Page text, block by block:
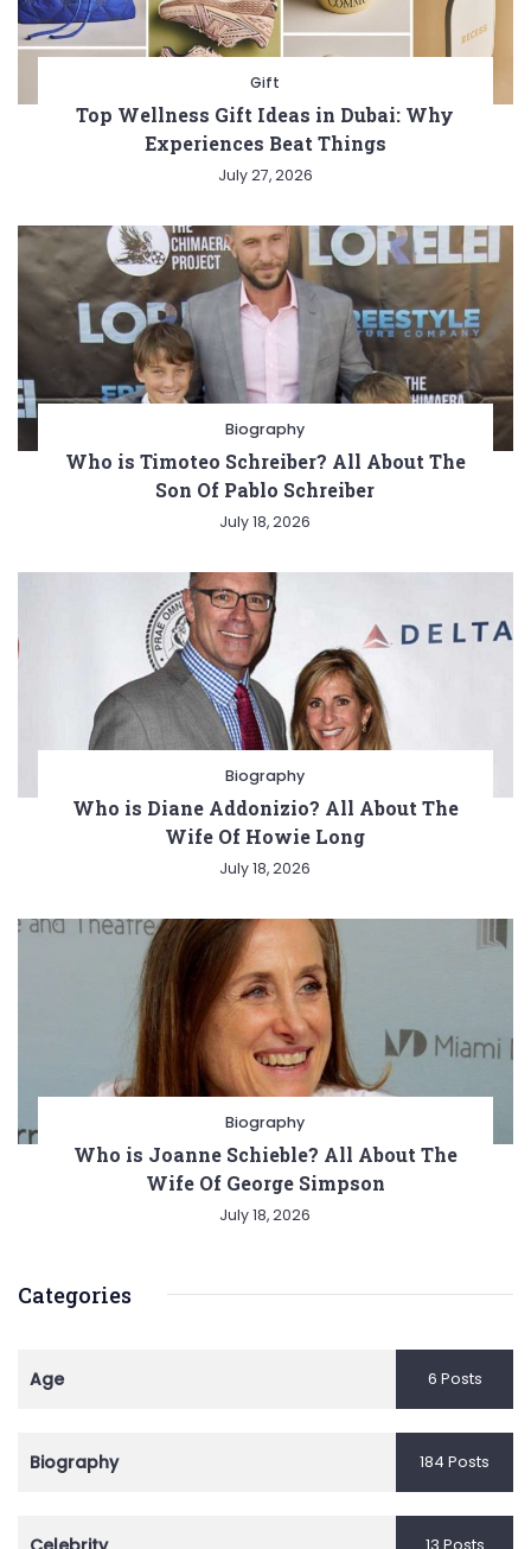
Gift
Top Wellness Gift Ideas in Dubai: Why
Experiences Beat Things
July 27, 2026
Biography
Who is Timoteo Schreiber? All About The
Son Of Pablo Schreiber
July 18, 2026
Biography
Who is Diane Addonizio? All About The
Wife Of Howie Long
July 18, 2026
Biography
Who is Joanne Schieble? All About The
Wife Of George Simpson
July 18, 2026
Categories
Age 6 Posts
Biography 184 Posts